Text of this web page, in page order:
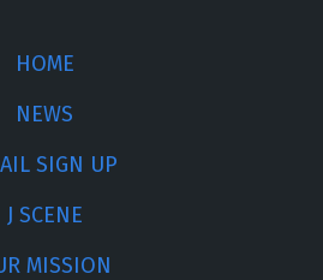
HOME
NEWS
SIGN UP
J SCENE
MISSION